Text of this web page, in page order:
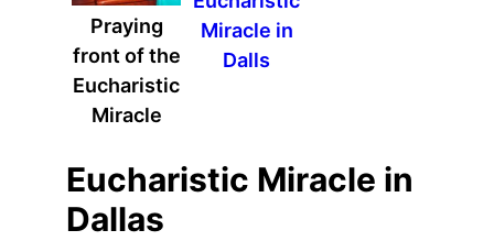
Praying
front of the
Eucharistic
Miracle
Eucharistic Miracle in
Dallas